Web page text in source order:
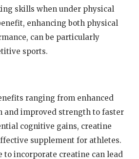
skills when under physical
enhancing both physical
can be particularly
sports.
ranging from enhanced
and improved strength to faster
cognitive gains, creatine
supplement for athletes.
to incorporate creatine can lead